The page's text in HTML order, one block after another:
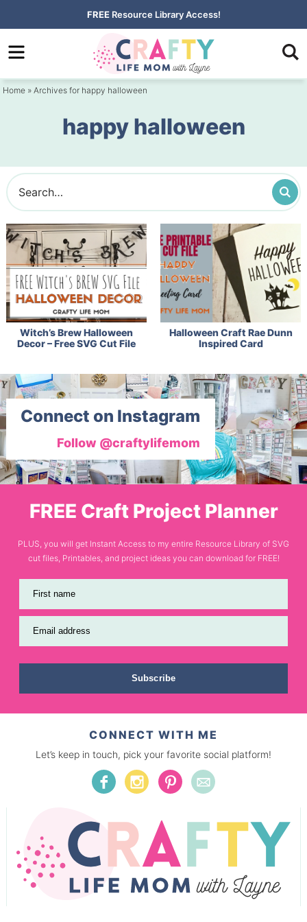
to
primary
Skip
to
content
FREE Resource Library Access!
Home » Archives for happy halloween
happy halloween
Witch’s Brew Halloween
Decor – Free SVG Cut File
Halloween Craft Rae Dunn
Inspired Card
Connect on Instagram
Follow @craftylifemom
FREE Craft Project Planner
PLUS, you will get Instant Access to my entire Resource Library of SVG
cut files, Printables, and project ideas you can download for FREE!
First name
Email address
Subscribe
CONNECT WITH ME
Let’s keep in touch, pick your favorite social platform!